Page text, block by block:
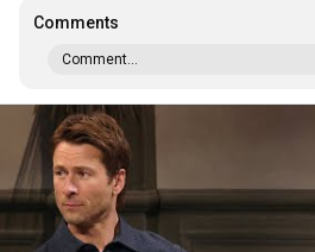
Comments
Comment...